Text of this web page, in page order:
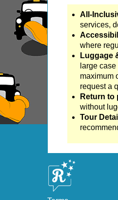
Tilbury to
Tilbury to
Tower Bridge
Tower Bridge
Tower Bridge
Tower Bridge
Tower Bridge
Tower Bridge
Tower Bridge
Tower Bridge
Tower Bridge
Tower Bridge
All-
services,
where
Luggage
large
maximum
request a
Return to
without
Tour